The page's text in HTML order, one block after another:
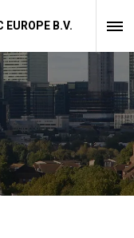
EUROPE B.V.